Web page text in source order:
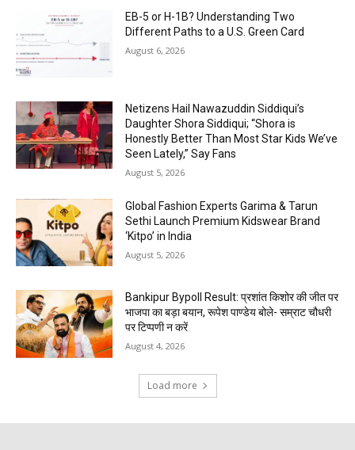
EB-5 or H-1B? Understanding Two
Different Paths to a U.S. Green Card
August 6, 2026
Netizens Hail Nawazuddin Siddiqui’s
Daughter Shora Siddiqui; “Shora is
Honestly Better Than Most Star Kids We’ve
Seen Lately,” Say Fans
August 5, 2026
Global Fashion Experts Garima & Tarun
Sethi Launch Premium Kidswear Brand
‘Kitpo’ in India
August 5, 2026
Bankipur Bypoll Result: प्रशांत किशोर की जीत पर
भाजपा का बड़ा बयान, रूपेश पाण्डेय बोले- सम्राट चौधरी
पर टिप्पणी न करें
August 4, 2026
Load more